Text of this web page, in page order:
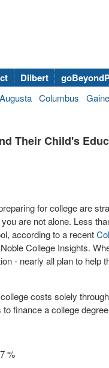
Dilbert
Augusta Columbus
Their Child's
for college are
are not alone. Less
according to a recent
College Insights.
- nearly all plan to help
costs solely
finance a college
%